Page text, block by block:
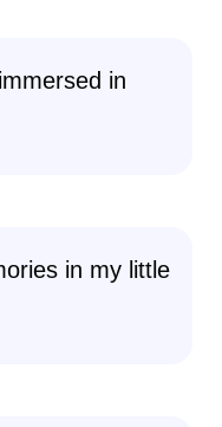
in
in my little